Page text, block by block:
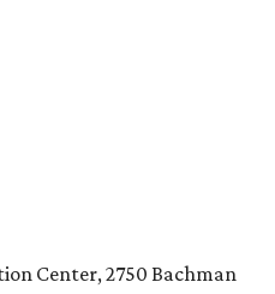
Center, 2750 Bachman